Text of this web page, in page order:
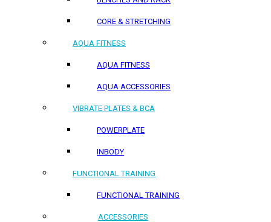
CORE & STRETCHING
AQUA FITNESS
AQUA FITNESS
AQUA ACCESSORIES
VIBRATE PLATES & BCA
POWERPLATE
INBODY
FUNCTIONAL TRAINING
FUNCTIONAL TRAINING
ACCESSORIES